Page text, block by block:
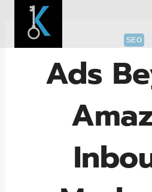
content
SEO
Ads